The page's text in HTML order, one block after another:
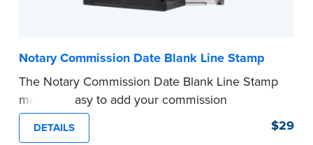
Notary Commission Date Blank Line Stamp
The Notary Commission Date Blank Line Stamp
makes it easy to add your commission
expiration date to notarized documents. Stamp
documents and fill in the blank with your
DETAILS $29